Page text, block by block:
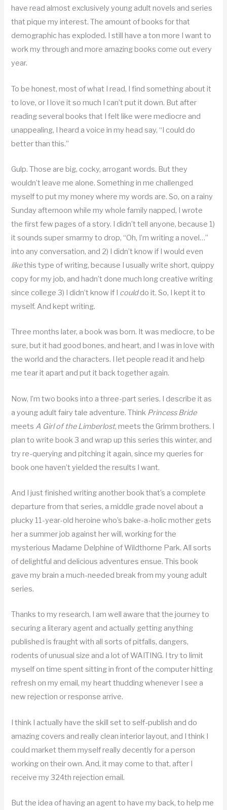
have read almost exclusively young adult novels and series
that pique my interest. The amount of books for that
demographic has exploded. I still have a ton more I want to
work my through and more amazing books come out every
year.
To be honest, most of what I read, I find something about it
to love, or I love it so much I can’t put it down. But after
reading several books that I felt like were mediocre and
unappealing, I heard a voice in my head say, “I could do
better than this.”
Gulp. Those are big, cocky, arrogant words. But they
wouldn’t leave me alone. Something in me challenged
myself to put my money where my words are. So, on a rainy
Sunday afternoon while my whole family napped, I wrote
the first few pages of a story. I didn’t tell anyone, because 1)
it sounds super smarmy to drop, “Oh, I’m writing a novel…”
into any conversation, and 2) I didn’t know if I would even
likethis type of writing, because I usually write short, quippy
copy for my job, and hadn’t done much long creative writing
since college 3) I didn’t know if I coulddo it. So, I kept it to
myself. And kept writing.
Three months later, a book was born. It was mediocre, to be
sure, but it had good bones, and heart, and I was in love with
the world and the characters. I let people read it and help
me tear it apart and put it back together again.
Now, I’m two books into a three-part series. I describe it as
a young adult fairy tale adventure. Think Princess Bride
meets A Girl of the Limberlost, meets the Grimm brothers. I
plan to write book 3 and wrap up this series this winter, and
try re-querying and pitching it again, since my queries for
book one haven’t yielded the results I want.
And I just finished writing another book that’s a complete
departure from that series, a middle grade novel about a
plucky 11-year-old heroine who’s bake-a-holic mother gets
her a summer job against her will, working for the
mysterious Madame Delphine of Wildthorne Park. All sorts
of delightful and delicious adventures ensue. This book
gave my brain a much-needed break from my young adult
series.
Thanks to my research, I am well aware that the journey to
securing a literary agent and actually getting anything
published is fraught with all sorts of pitfalls, dangers,
rodents of unusual size and a lot of WAITING. I try to limit
myself on time spent sitting in front of the computer hitting
refresh on my email, my heart thudding whenever I see a
new rejection or response arrive.
I think I actually have the skill set to self-publish and do
amazing covers and really clean interior layout, and I think I
could market them myself really decently for a person
working on their own. And, it may come to that, after I
receive my 324th rejection email.
But the idea of having an agent to have my back, to help me